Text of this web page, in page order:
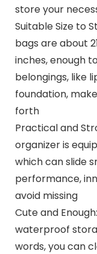
store your
Suitable Size to
bags are about
inches, enough
belongings, like
foundation,
forth
Practical and
organizer is
which can slide
performance,
avoid missing
Cute and
waterproof
words, you can